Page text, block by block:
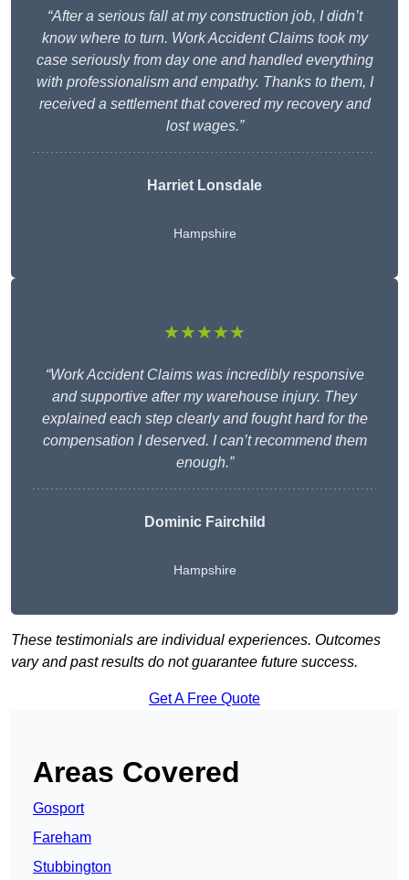
“After a serious fall at my construction job, I didn’t
know where to turn. Work Accident Claims took my
case seriously from day one and handled everything
with professionalism and empathy. Thanks to them, I
received a settlement that covered my recovery and
lost wages.”
Harriet Lonsdale
Hampshire
★★★★★
“Work Accident Claims was incredibly responsive
and supportive after my warehouse injury. They
explained each step clearly and fought hard for the
compensation I deserved. I can’t recommend them
enough.”
Dominic Fairchild
Hampshire
These testimonials are individual experiences. Outcomes
vary and past results do not guarantee future success.
Get A Free Quote
Areas Covered
Gosport
Fareham
Stubbington